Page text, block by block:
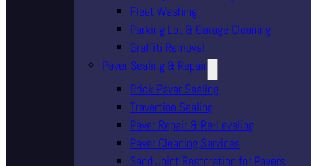
Fleet Washing
Parking Lot & Garage Cleaning
Graffiti Removal
Paver Sealing & Repair
Brick Paver Sealing
Travertine Sealing
Paver Repair & Re-Leveling
Paver Cleaning Services
Sand Joint Restoration for Pavers